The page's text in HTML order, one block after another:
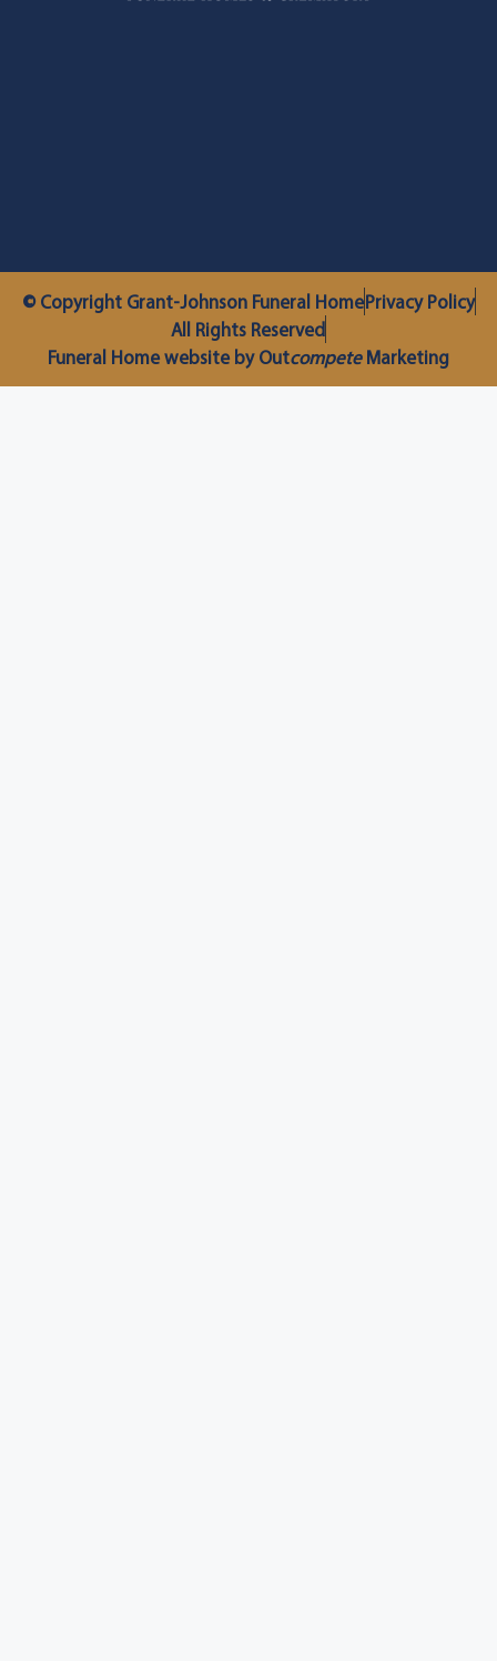
© Copyright Grant-Johnson Funeral HomePrivacy Policy
All Rights Reserved
Funeral Home website by OutcompeteMarketing